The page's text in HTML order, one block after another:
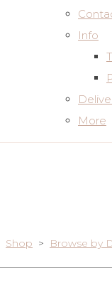
Info
More
Shop > Browse by